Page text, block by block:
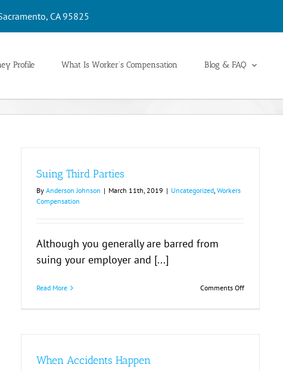
CA 95825
Profile What Is Worker’s Compensation Blog & FAQ
Suing Third Parties
By Anderson Johnson | March 11th, 2019 | Uncategorized, Workers
Compensation
Although you generally are barred from
suing your employer and [...]
Read More Comments Offon
When Accidents Happen